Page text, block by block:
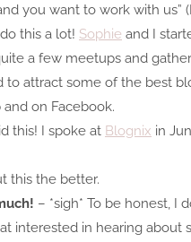
you want to work with us”
this a lot! Sophie and I
a few meetups and
to attract some of the best
on Facebook.
this! I spoke at Blognix in
this the better.
– *sigh* To be honest, I
interested in hearing